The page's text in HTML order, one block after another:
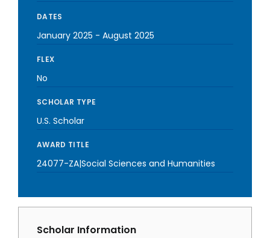
DATES
January 2025 - August 2025
FLEX
No
SCHOLAR TYPE
U.S. Scholar
AWARD TITLE
24077-ZA|Social Sciences and Humanities
Scholar Information